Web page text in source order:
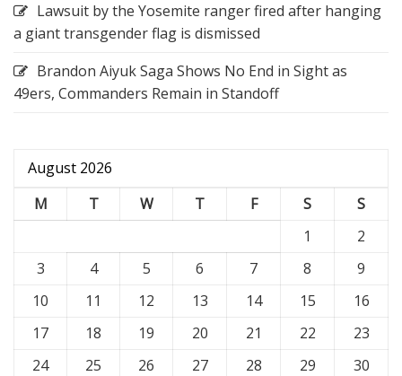
Lawsuit by the Yosemite ranger fired after hanging
a giant transgender flag is dismissed
Brandon Aiyuk Saga Shows No End in Sight as
49ers, Commanders Remain in Standoff
August 2026
M
T W T F S
S
1
2
3
4 5 6 7 8
9
10
11 12 13 14 15
16
17
18 19 20 21 22
23
24
25 26 27 28 29
30